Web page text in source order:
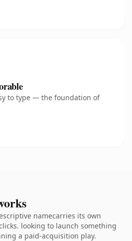
to type — the foundation of
namecarries its own
looking to launch something
a paid-acquisition play.